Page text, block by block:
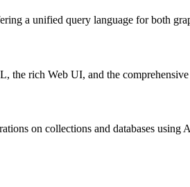
a unified query language for both
the rich Web UI, and the
on collections and databases using